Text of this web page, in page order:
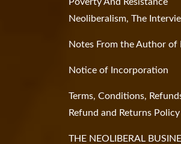
Neoliberalism, The
Notes From the Author of
Notice of Incorporation
Terms, Conditions,
Refund and Returns Policy
THE NEOLIBERAL